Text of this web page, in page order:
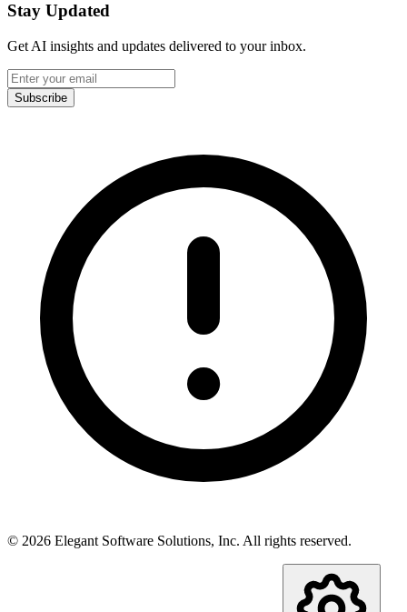
Stay Updated
Get AI insights and updates delivered to your inbox.
Subscribe
© 2026 Elegant Software Solutions, Inc. All rights reserved.